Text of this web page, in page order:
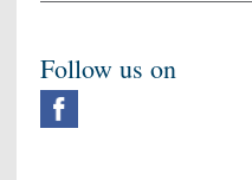
Follow us on